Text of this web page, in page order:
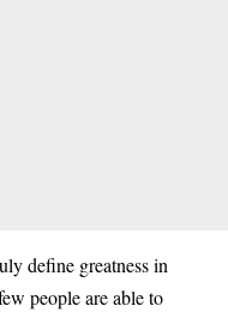
define greatness in
people are able to